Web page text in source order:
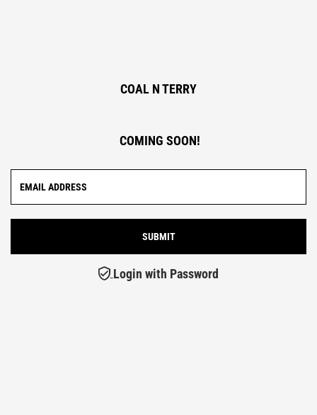
COAL N TERRY
COMING SOON!
Login with Password